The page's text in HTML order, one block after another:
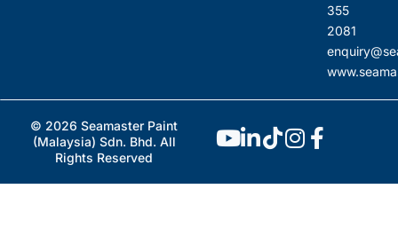
355
2081
© 2026 Seamaster Paint
(Malaysia) Sdn. Bhd. All
Rights Reserved